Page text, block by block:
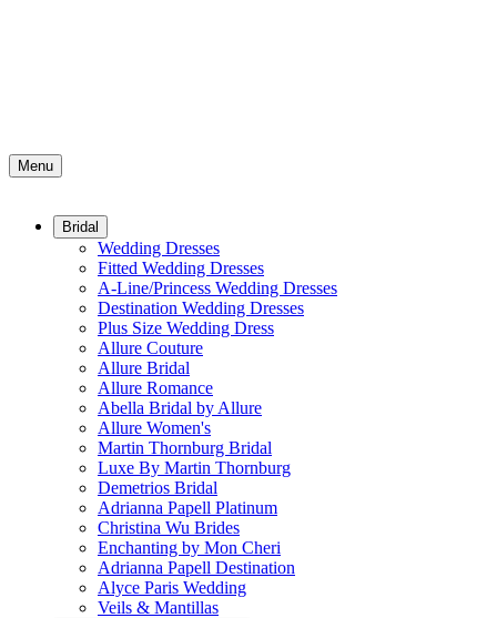
Menu
Bridal
Wedding Dresses
Fitted Wedding Dresses
A-Line/Princess Wedding Dresses
Destination Wedding Dresses
Plus Size Wedding Dress
Allure Couture
Allure Bridal
Allure Romance
Abella Bridal by Allure
Allure Women's
Martin Thornburg Bridal
Luxe By Martin Thornburg
Demetrios Bridal
Adrianna Papell Platinum
Christina Wu Brides
Enchanting by Mon Cheri
Adrianna Papell Destination
Alyce Paris Wedding
Veils & Mantillas